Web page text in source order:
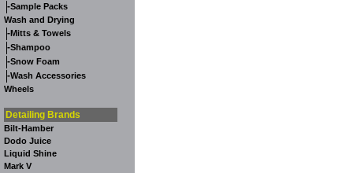
-Sample Packs
Wash and Drying
-Mitts & Towels
-Shampoo
-Snow Foam
-Wash Accessories
Wheels
Detailing Brands
Bilt-Hamber
Dodo Juice
Liquid Shine
Mark V